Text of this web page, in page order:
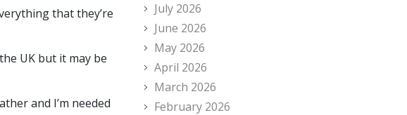
that they’re
UK but it may be
and I’m needed
July 2026
June 2026
May 2026
April 2026
March 2026
February 2026